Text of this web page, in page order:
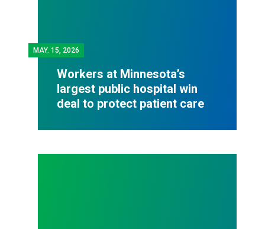
MAY. 15, 2026
Workers at Minnesota’s
largest public hospital win
deal to protect patient care